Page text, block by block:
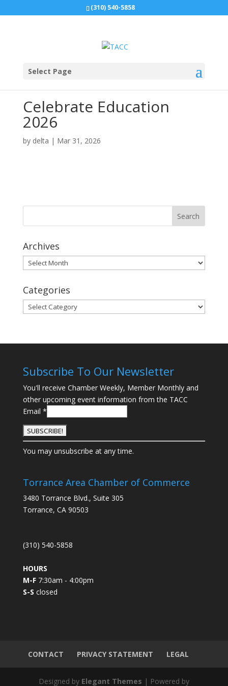
(310) 540-5858
Select Page
Celebrate Education
2026
by delta | Mar 31, 2026
Archives
Archives
Categories
Categories
Subscribe To Our Newsletter
You'll receive Chamber Weekly, Member Monthly and
other upcoming event information from the TACC
Email *
C
o
s
a
n
o
t
a
c
You may unsubscribe at any time.
Torrance Area Chamber of Commerce
3480 Torrance Blvd., Suite 305
Torrance, CA 90503
(310) 540-5858
HOURS
M-F7:30am - 4:00pm
S-S closed
CONTACT PRIVACY STATEMENT LEGAL
Designed by Elegant Themes | Powered by